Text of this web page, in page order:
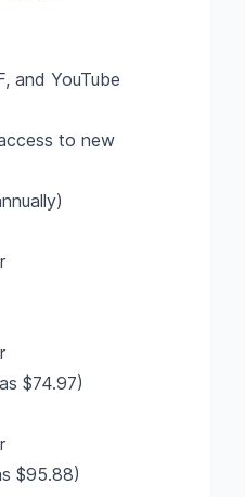
and YouTube
to new
$74.97)
$95.88)